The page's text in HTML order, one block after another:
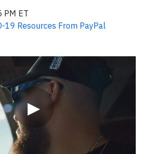
PM ET
19 Resources From PayPal
▶